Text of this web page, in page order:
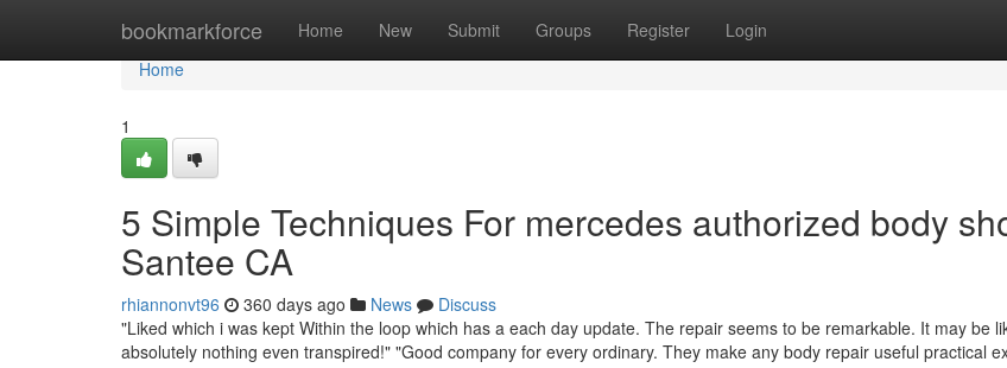
bookmarkforce Home New Submit Groups Register Login
Home
Home
1
5 Simple Techniques For mercedes authorized body
Santee CA
rhiannonvt96 360 days ago News
Discuss
"Liked which i was kept Within the loop which has a each day update. The repair seems to be remarkable. It may be
absolutely nothing even transpired!" "Good company for every ordinary. They make any body repair useful practical